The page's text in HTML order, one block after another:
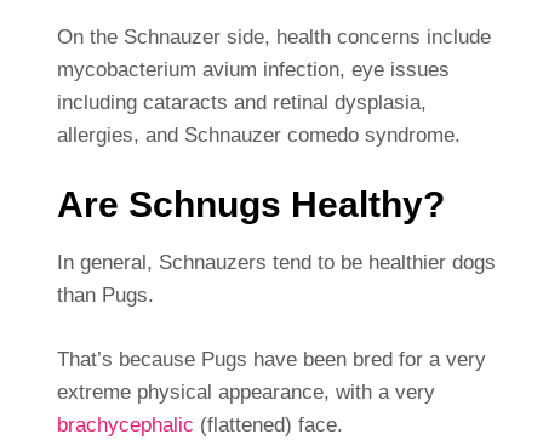
On the Schnauzer side, health concerns include
mycobacterium avium infection, eye issues
including cataracts and retinal dysplasia,
allergies, and Schnauzer comedo syndrome.
Are Schnugs Healthy?
In general, Schnauzers tend to be healthier dogs
than Pugs.
That’s because Pugs have been bred for a very
extreme physical appearance, with a very
brachycephalic (flattened) face.